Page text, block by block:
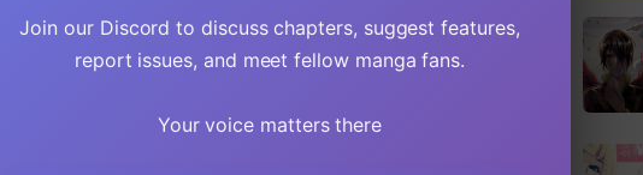
Read
Join our Discord to discuss chapters, suggest features,
report issues, and meet fellow manga fans.
Your voice matters there